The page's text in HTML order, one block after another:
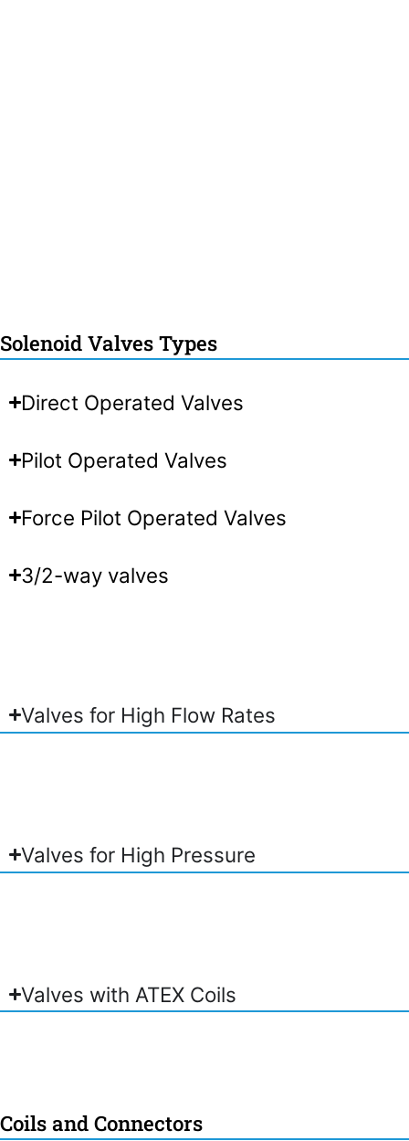
Solenoid Valves Types
Direct Operated Valves
Pilot Operated Valves
Force Pilot Operated Valves
3/2-way valves
Valves for High Flow Rates
Valves for High Pressure
Valves with ATEX Coils
Coils and Connectors